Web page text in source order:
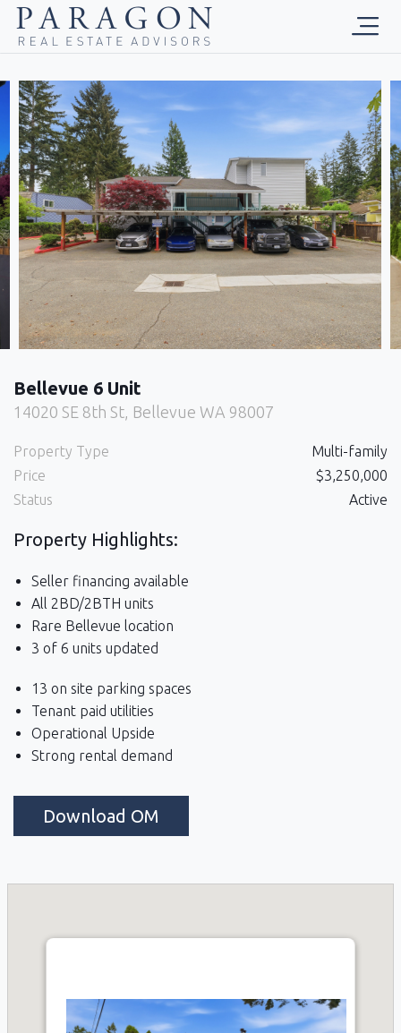
Bellevue 6 Unit
14020 SE 8th St, Bellevue WA 98007
Property Type
Multi-family
Price
$3,250,000
Status
Active
Property Highlights:
Seller financing available
All 2BD/2BTH units
Rare Bellevue location
3 of 6 units updated
13 on site parking spaces
Tenant paid utilities
Operational Upside
Strong rental demand
Download OM